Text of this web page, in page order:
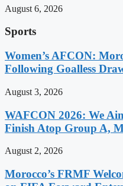
August 6, 2026
Sports
Women’s AFCON:
Following Goalless
August 3, 2026
WAFCON 2026: We
Finish Atop Group A,
August 2, 2026
Morocco’s FRMF